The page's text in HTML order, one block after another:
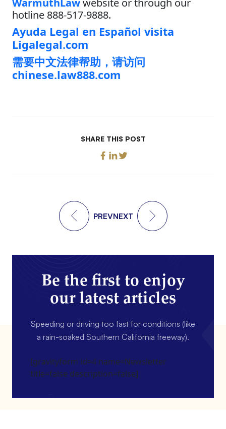
hotline 888-517-9888.
Ayuda Legal en Español visita
Ligalegal.com
需要中文法律帮助，请访问
chinese.law888.com
SHARE THIS POST
PREVNEXT
Be the first to enjoy
our latest articles
Speeding or driving too fast for conditions (like
a rain-soaked Southern California freeway).
[gravityform id=4 name=Newsletter
title=false description=false]